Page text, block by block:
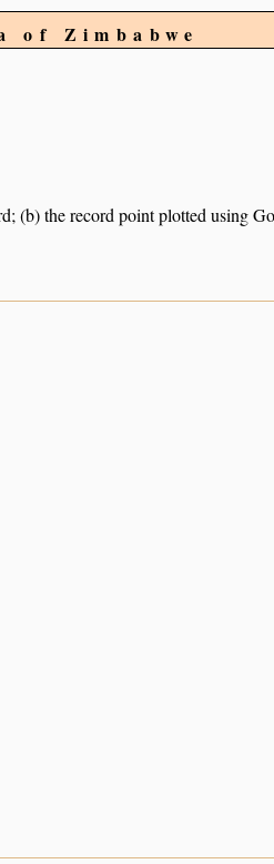
of Zimbabwe
the record point plotted using